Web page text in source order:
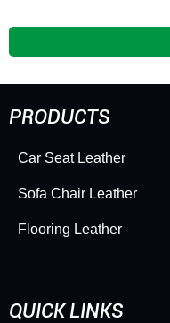
PRODUCTS
Car Seat Leather
Sofa Chair Leather
Flooring Leather
QUICK LINKS